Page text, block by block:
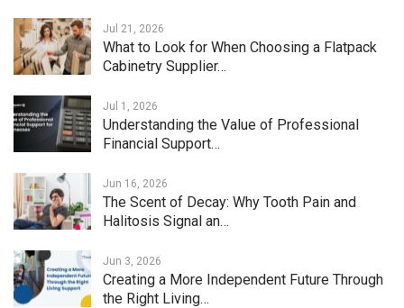
Jul 21, 2026
What to Look for When Choosing a Flatpack
Cabinetry Supplier…
Jul 1, 2026
Understanding the Value of Professional
Financial Support…
Jun 16, 2026
The Scent of Decay: Why Tooth Pain and
Halitosis Signal an…
Jun 3, 2026
Creating a More Independent Future Through
the Right Living…